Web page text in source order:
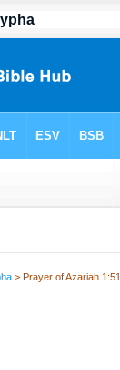
> Prayer of Azariah 1:51